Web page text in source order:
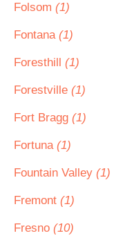
Folsom (1)
Fontana (1)
Foresthill (1)
Forestville (1)
Fort Bragg (1)
Fortuna (1)
Fountain Valley (1)
Fremont (1)
Fresno (10)